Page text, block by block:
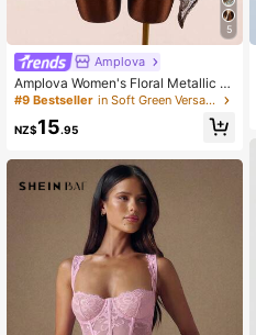
5
Amplova
Amplova Women's Floral Metallic T
hread Sheer Shoulder Top,Summer
#9 Bestseller in Soft Green Versatile Daily Tops
NZ$15.95